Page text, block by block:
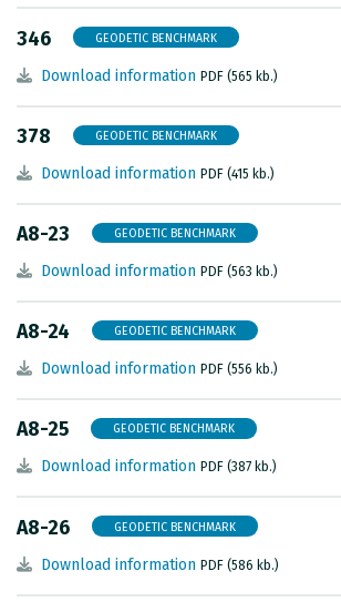
346 GEODETIC BENCHMARK
Download information PDF (565 kb.)
378 GEODETIC BENCHMARK
Download information PDF (415 kb.)
A8-23 GEODETIC BENCHMARK
Download information PDF (563 kb.)
A8-24 GEODETIC BENCHMARK
Download information PDF (556 kb.)
A8-25 GEODETIC BENCHMARK
Download information PDF (387 kb.)
A8-26 GEODETIC BENCHMARK
Download information PDF (586 kb.)
METADATA CATALOGUE